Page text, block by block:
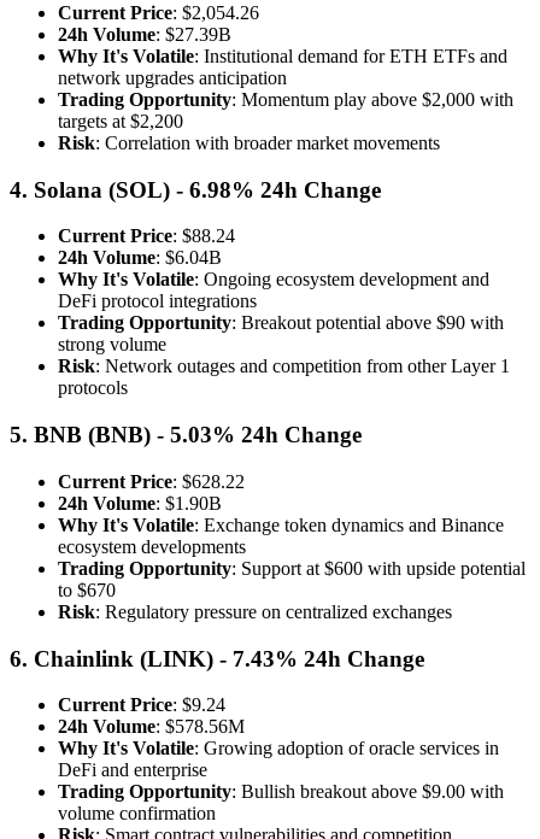
Current Price: $2,054.26
24h Volume: $27.39B
Why It's Volatile: Institutional demand for ETH ETFs and
network upgrades anticipation
Trading Opportunity: Momentum play above $2,000 with
targets at $2,200
Risk: Correlation with broader market movements
4. Solana (SOL) - 6.98% 24h Change
Current Price: $88.24
24h Volume: $6.04B
Why It's Volatile: Ongoing ecosystem development and
DeFi protocol integrations
Trading Opportunity: Breakout potential above $90 with
strong volume
Risk: Network outages and competition from other Layer 1
protocols
5. BNB (BNB) - 5.03% 24h Change
Current Price: $628.22
24h Volume: $1.90B
Why It's Volatile: Exchange token dynamics and Binance
ecosystem developments
Trading Opportunity: Support at $600 with upside potential
to $670
Risk: Regulatory pressure on centralized exchanges
6. Chainlink (LINK) - 7.43% 24h Change
Current Price: $9.24
24h Volume: $578.56M
Why It's Volatile: Growing adoption of oracle services in
DeFi and enterprise
Trading Opportunity: Bullish breakout above $9.00 with
volume confirmation